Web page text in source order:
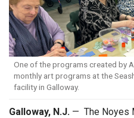
One of the programs created by
monthly art programs at the
facility in Galloway.
Galloway, N.J. — The Noyes